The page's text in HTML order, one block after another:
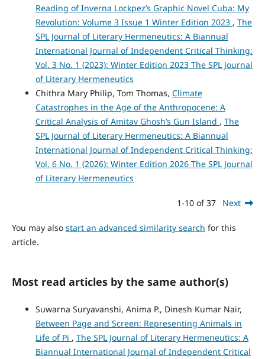
Reading of Inverna Lockpez’s Graphic Novel Cuba: My
Revolution: Volume 3 Issue 1 Winter Edition 2023 , The
SPL Journal of Literary Hermeneutics: A Biannual
International Journal of Independent Critical Thinking:
Vol. 3 No. 1 (2023): Winter Edition 2023 The SPL Journal
of Literary Hermeneutics
Chithra Mary Philip, Tom Thomas, Climate
Catastrophes in the Age of the Anthropocene: A
Critical Analysis of Amitav Ghosh’s Gun Island , The
SPL Journal of Literary Hermeneutics: A Biannual
International Journal of Independent Critical Thinking:
Vol. 6 No. 1 (2026): Winter Edition 2026 The SPL Journal
of Literary Hermeneutics
1-10 of 37 Next
You may also start an advanced similarity search for this
article.
Most read articles by the same author(s)
Suwarna Suryavanshi, Anima P., Dinesh Kumar Nair,
Between Page and Screen: Representing Animals in
Life of Pi , The SPL Journal of Literary Hermeneutics: A
Biannual International Journal of Independent Critical